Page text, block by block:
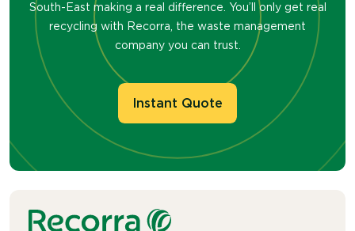
South-East making a real difference. You’ll only get real
recycling with Recorra, the waste management
company you can trust.
Instant Quote